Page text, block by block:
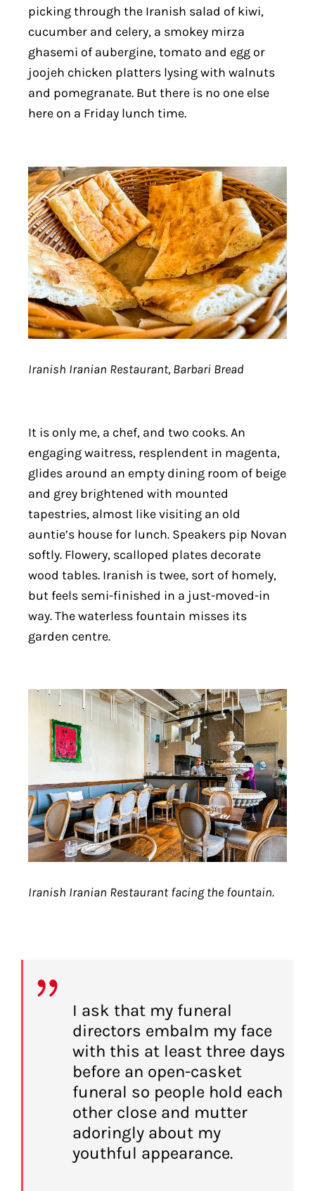
picking through the Iranish salad of kiwi,
cucumber and celery, a smokey mirza
ghasemi of aubergine, tomato and egg or
joojeh chicken platters lysing with walnuts
and pomegranate. But there is no one else
here on a Friday lunch time.
Iranish Iranian Restaurant, Barbari Bread
It is only me, a chef, and two cooks. An
engaging waitress, resplendent in magenta,
glides around an empty dining room of beige
and grey brightened with mounted
tapestries, almost like visiting an old
auntie’s house for lunch. Speakers pip Novan
softly. Flowery, scalloped plates decorate
wood tables. Iranish is twee, sort of homely,
but feels semi-finished in a just-moved-in
way. The waterless fountain misses its
garden centre.
Iranish Iranian Restaurant facing the fountain.
I ask that my funeral
directors embalm my face
with this at least three days
before an open-casket
funeral so people hold each
other close and mutter
adoringly about my
youthful appearance.